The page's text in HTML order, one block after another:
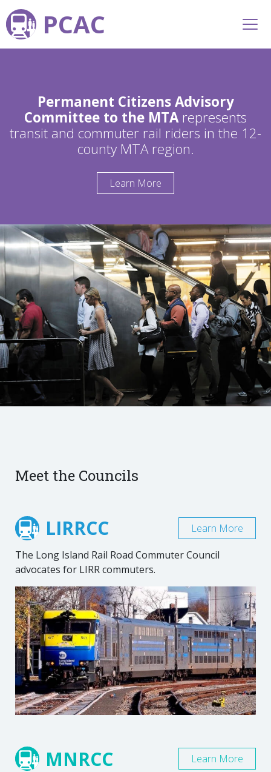
PCAC
Permanent Citizens Advisory
Committee to the MTArepresents
transit and commuter rail riders in the 12-
county MTA region.
Learn More
Meet the Councils
LIRRCC
The Long Island Rail Road Commuter Council
advocates for LIRR commuters.
Learn More
MNRCC Learn More